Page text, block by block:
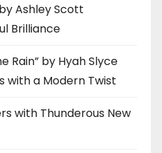
by Ashley Scott
Brilliance
Rain” by Hyah Slyce
with a Modern Twist
with Thunderous New